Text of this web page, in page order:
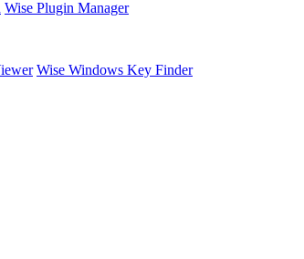
Wise Plugin Manager
Wise Windows Key Finder